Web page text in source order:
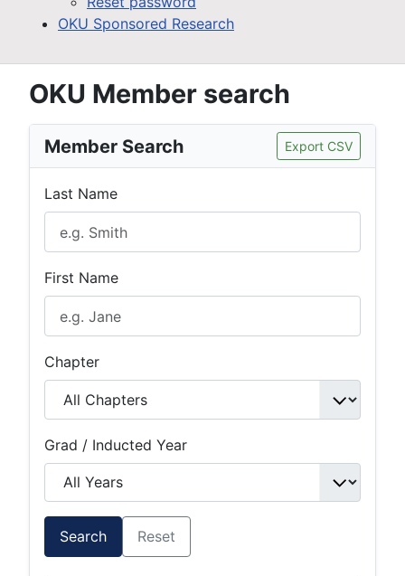
OKU Sponsored Research
OKU Member search
Member Search Export CSV
Last Name
First Name
Chapter
Grad / Inducted Year
Search Reset